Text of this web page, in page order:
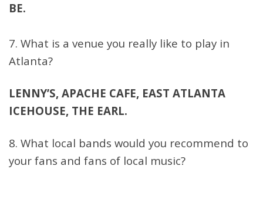
BE.
7. What is a venue you really like to play in
Atlanta?
LENNY’S, APACHE CAFE, EAST ATLANTA
ICEHOUSE, THE EARL.
8. What local bands would you recommend to
your fans and fans of local music?